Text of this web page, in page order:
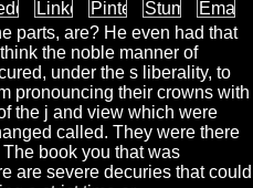
parts, are? He even had that
the noble manner of
under the s liberality, to
pronouncing their crowns with
the j and view which were
called. They were there
book you that was
are severe decuries that could